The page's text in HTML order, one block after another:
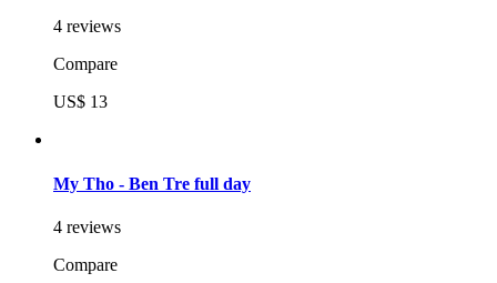
4 reviews
Compare
US$ 13
My Tho - Ben Tre full day
4 reviews
Compare